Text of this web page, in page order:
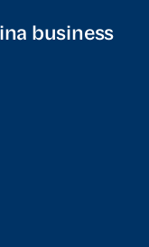
business